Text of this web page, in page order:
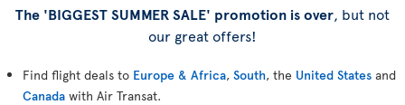
The 'BIGGEST SUMMER SALE' promotion is over, but not
our great offers!
Find flight deals to Europe & Africa, South, the United States and
Canada with Air Transat.